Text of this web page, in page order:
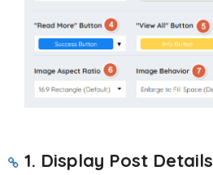
1. Display Post Details